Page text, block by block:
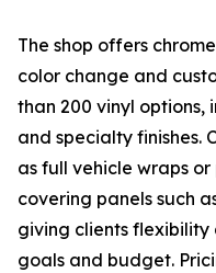
The shop offers
color change and
than 200 vinyl options,
and specialty finishes.
as full vehicle wraps
covering panels such
giving clients flexibility
goals and budget.